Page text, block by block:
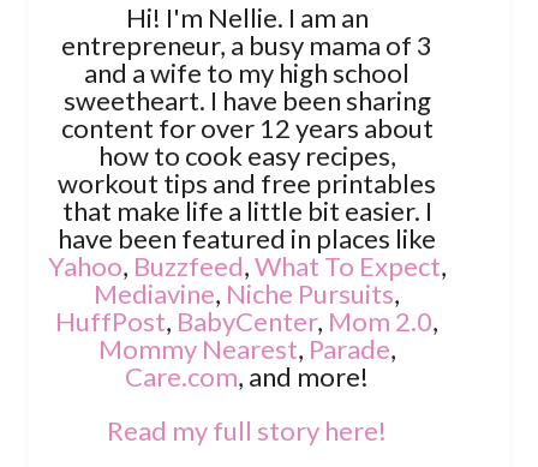
Hi! I'm Nellie. I am an
entrepreneur, a busy mama of 3
and a wife to my high school
sweetheart. I have been sharing
content for over 12 years about
how to cook easy recipes,
workout tips and free printables
that make life a little bit easier. I
have been featured in places like
Yahoo, Buzzfeed,What To Expect,
Mediavine, Niche Pursuits,
HuffPost, BabyCenter, Mom 2.0,
Mommy Nearest, Parade,
Care.com, and more!
Read my full story here!